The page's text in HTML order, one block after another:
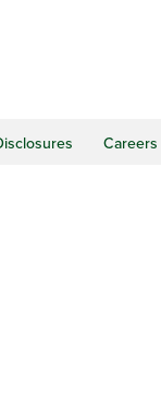
Careers